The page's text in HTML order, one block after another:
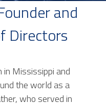
and
Directors
in Mississippi and
the world as a
who served in